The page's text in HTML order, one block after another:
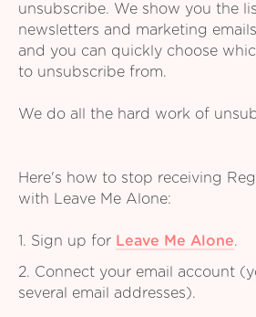
unsubscribe. We show you the
newsletters and marketing
and you can quickly choose
to unsubscribe from.
We do all the hard work of
Here's how to stop receiving
with Leave Me Alone:
1. Sign up for Leave Me Alone.
2. Connect your email account
several email addresses).